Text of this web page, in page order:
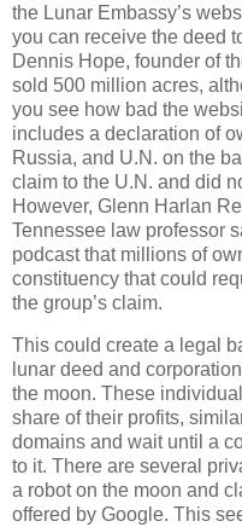
the Lunar Embassy’s
you can receive the deed
Dennis Hope, founder of
sold 500 million acres,
you see how bad the
includes a declaration of
Russia, and U.N. on the
claim to the U.N. and did
However, Glenn Harlan
Tennessee law professor
podcast that millions of
constituency that could
the group’s claim.
This could create a legal
lunar deed and
the moon. These
share of their profits,
domains and wait until a
to it. There are several
a robot on the moon and
offered by Google. This